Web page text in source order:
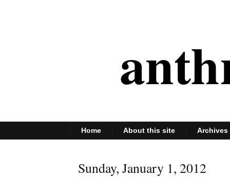
Home About this site Archives
Sunday, January 1, 2012